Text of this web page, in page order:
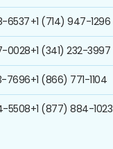
6537
0028
7696
5508
+1 (714) 947-1296
+1 (341) 232-3997
+1 (866) 771-1104
+1 (877) 884-1023